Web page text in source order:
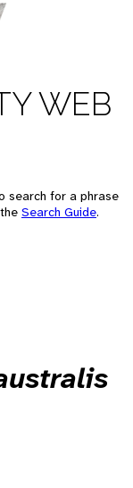
WEB
search for a phrase
Search Guide.